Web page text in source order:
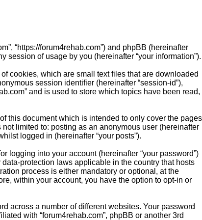
“https://forum4rehab.com”) and phpBB (hereinafter
session of usage by you (hereinafter “your information”).
cookies, which are small text files that are downloaded
session identifier (hereinafter “session-id”),
and is used to store which topics have been read,
this document which is intended to only cover the pages
limited to: posting as an anonymous user (hereinafter
logged in (hereinafter “your posts”).
logging into your account (hereinafter “your password”)
protection laws applicable in the country that hosts
process is either mandatory or optional, at the
within your account, you have the option to opt-in or
across a number of different websites. Your password
with “forum4rehab.com”, phpBB or another 3rd